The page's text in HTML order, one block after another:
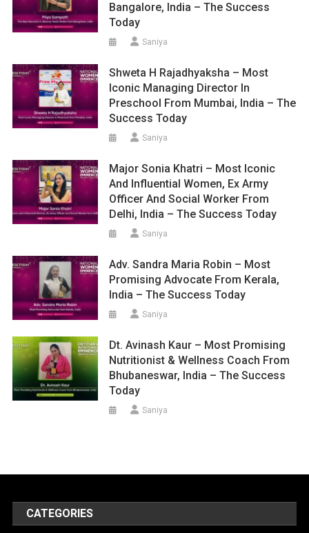
Bangalore, India – The Success
Today
Saniya
Shweta H Rajadhyaksha – Most
Iconic Managing Director In
Preschool From Mumbai, India – The
Success Today
Saniya
Major Sonia Khatri – Most Iconic
And Influential Women, Ex Army
Officer And Social Worker From
Delhi, India – The Success Today
Saniya
Adv. Sandra Maria Robin – Most
Promising Advocate From Kerala,
India – The Success Today
Saniya
Dt. Avinash Kaur – Most Promising
Nutritionist & Wellness Coach From
Bhubaneswar, India – The Success
Today
Saniya
CATEGORIES